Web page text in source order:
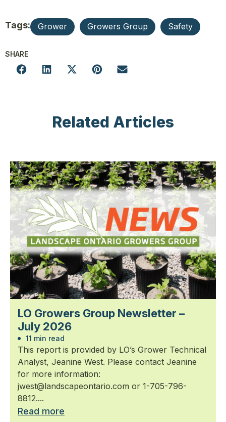
Tags: Grower Growers Group Safety
SHARE
Related Articles
LO Growers Group Newsletter –
July 2026
11 min read
This report is provided by LO’s Grower Technical
Analyst, Jeanine West. Please contact Jeanine
for more information:
jwest@landscapeontario.com or 1-705-796-
8812....
Read more